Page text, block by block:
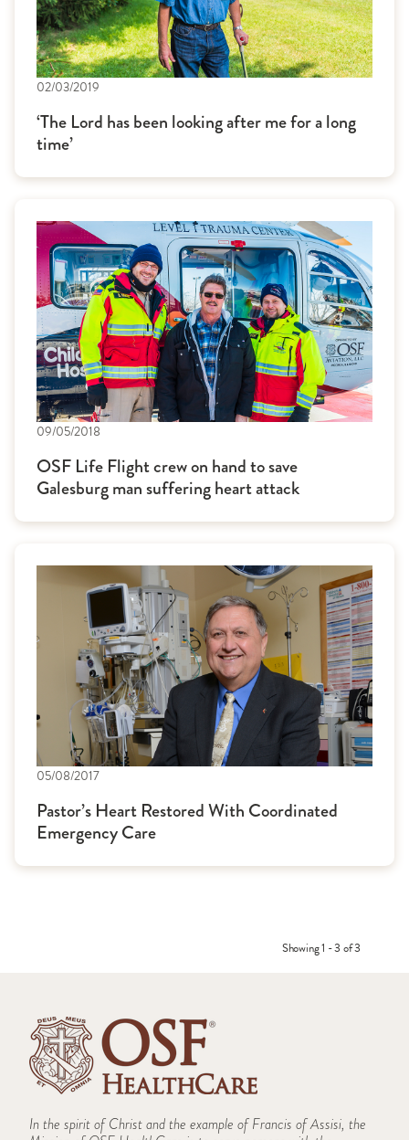
02/03/2019
‘The Lord has been looking after me for a long
time’
09/05/2018
OSF Life Flight crew on hand to save
Galesburg man suffering heart attack
05/08/2017
Pastor’s Heart Restored With Coordinated
Emergency Care
Showing 1 - 3 of 3
In the spirit of Christ and the example of Francis of Assisi, the